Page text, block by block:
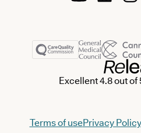
Excellent 4.8 out of
Terms of usePrivacy Policy